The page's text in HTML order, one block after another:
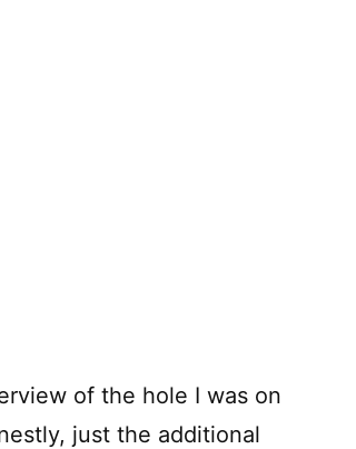
of the hole I was on
just the additional